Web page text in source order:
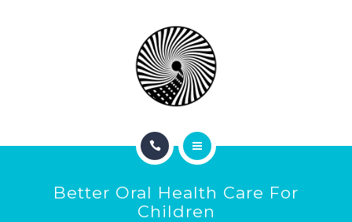
Better Oral Health Care For
Children